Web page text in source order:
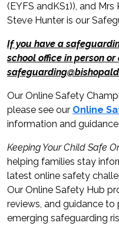
(EYFS andKS1)), and
Steve Hunter is our
If you have a
school office in person
Our Online Safety
please see our Online
information and guidance.
Keeping Your Child Safe
helping families stay
latest online safety
Our Online Safety Hub
reviews, and guidance
emerging safeguarding